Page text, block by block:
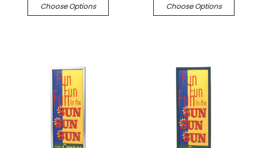
Choose Options Choose Options